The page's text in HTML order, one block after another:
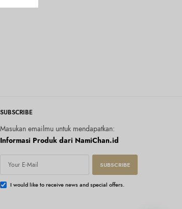
SUBSCRIBE
Masukan emailmu untuk mendapatkan:
Informasi Produk dari NamiChan.id
SUBSCRIBE
I would like to receive news and special offers.